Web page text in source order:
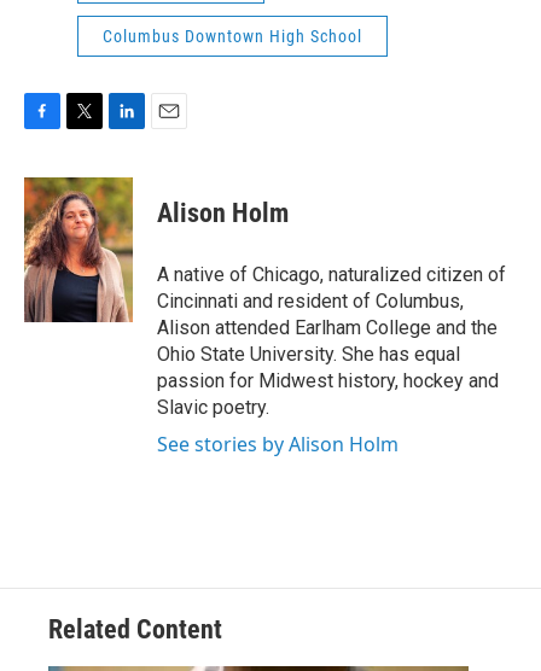
Columbus Downtown High School
F
c
e
b
o
o
k
T
i
t
t
e
r
L
n
k
e
d
I
n
E
Alison Holm
A native of Chicago, naturalized citizen of
Cincinnati and resident of Columbus,
Alison attended Earlham College and the
Ohio State University. She has equal
passion for Midwest history, hockey and
Slavic poetry.
See stories by Alison Holm
Related Content